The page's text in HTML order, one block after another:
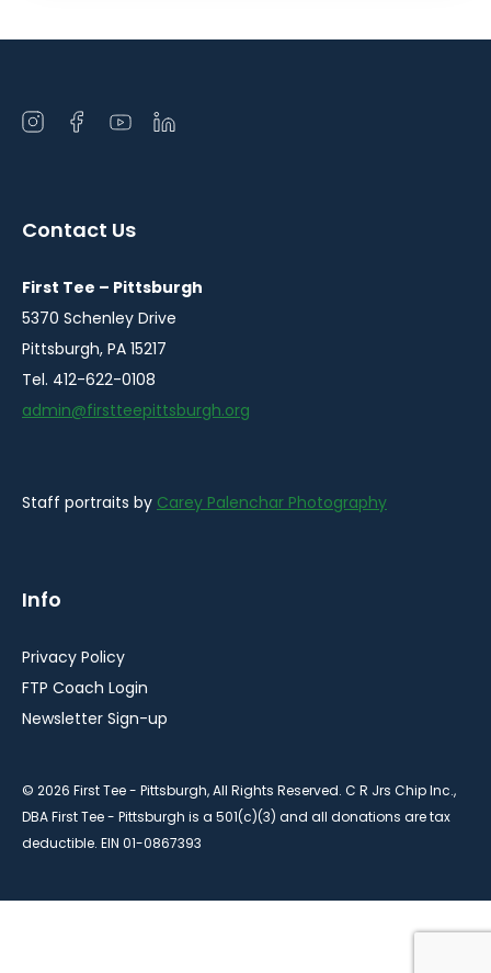
Open
window
Open
window
Open
window
Open
window
Contact Us
First Tee – Pittsburgh
5370 Schenley Drive
Pittsburgh, PA 15217
Tel. 412-622-0108
admin@firstteepittsburgh.org
Staff portraits by Carey Palenchar Photography
Info
Privacy Policy
FTP Coach Login
Newsletter Sign-up
© 2026 First Tee - Pittsburgh, All Rights Reserved. C R Jrs Chip Inc.,
DBA First Tee - Pittsburgh is a 501(c)(3) and all donations are tax
deductible. EIN 01-0867393